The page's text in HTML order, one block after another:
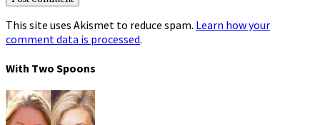
This site uses Akismet to reduce spam. Learn how your
comment data is processed.
With Two Spoons